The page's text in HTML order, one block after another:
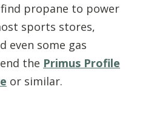
find propane to power
sports stores,
even some gas
the Primus Profile
or similar.